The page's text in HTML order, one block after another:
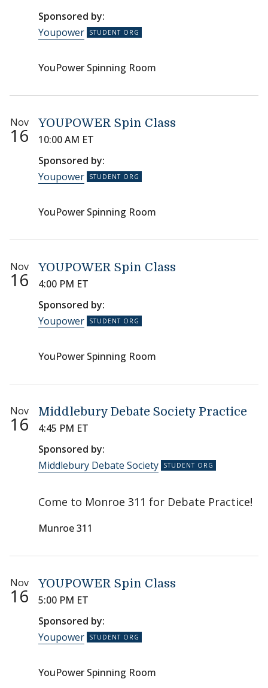
Sponsored by:
Youpower
YouPower Spinning Room
Nov
16
YOUPOWER Spin Class
10:00 AM ET
Sponsored by:
Youpower
YouPower Spinning Room
Nov
16
YOUPOWER Spin Class
4:00 PM ET
Sponsored by:
Youpower
YouPower Spinning Room
Nov
16
Middlebury Debate Society Practice
4:45 PM ET
Sponsored by:
Middlebury Debate Society
Come to Monroe 311 for Debate Practice!
Munroe 311
Nov
16
YOUPOWER Spin Class
5:00 PM ET
Sponsored by:
Youpower
YouPower Spinning Room